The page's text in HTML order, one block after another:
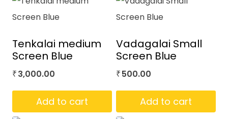
Tenkalai medium
Screen Blue
₹ 3,000.00
Add to cart
Vadagalai Small
Screen Blue
₹ 500.00
Add to cart